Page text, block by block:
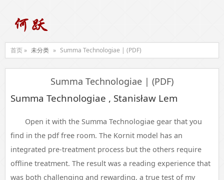
首页 » 未分类 » Summa Technologiae | (PDF)
Summa Technologiae | (PDF)
Summa Technologiae , Stanisław Lem
Open it with the Summa Technologiae gear that you
find in the pdf free room. The Kornit model has an
integrated pre-treatment process but the others require
offline treatment. The result was a reading experience that
was both challenging and rewarding, a true test of my